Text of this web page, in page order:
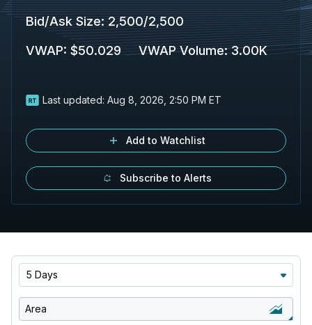
Bid/Ask Size: 2,500/2,500
VWAP: $50.029 VWAP Volume: 3.00K
Last updated: Aug 8, 2026, 2:50 PM ET
Add to Watchlist
Subscribe to Alerts
5 Days
Area